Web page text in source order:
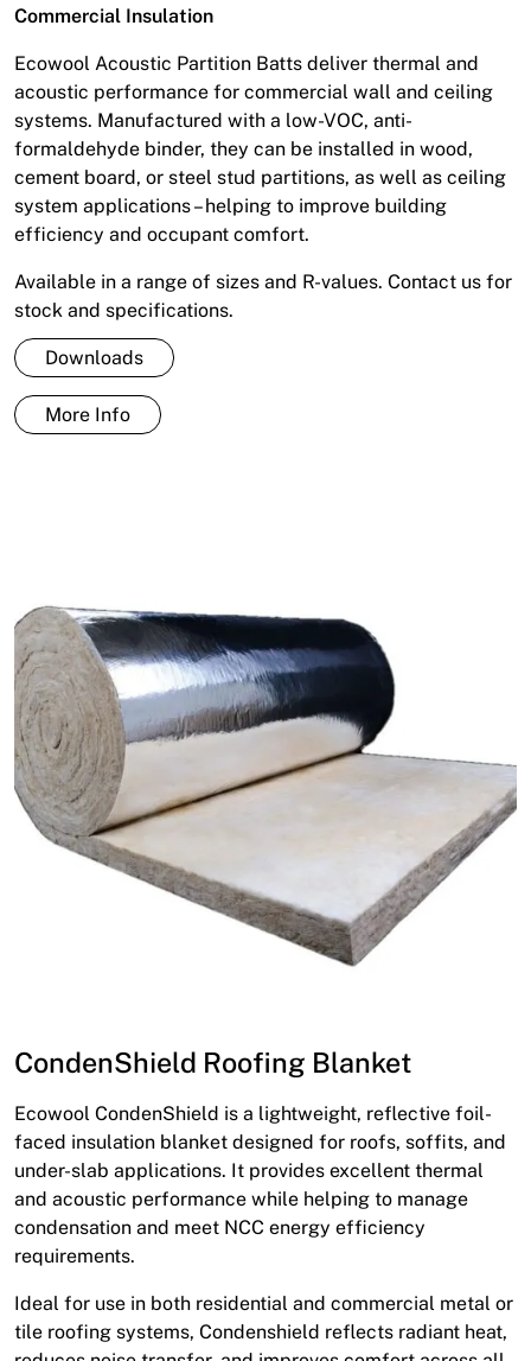
Commercial Insulation
Ecowool Acoustic Partition Batts deliver thermal and
acoustic performance for commercial wall and ceiling
systems. Manufactured with a low-VOC, anti-
formaldehyde binder, they can be installed in wood,
cement board, or steel stud partitions, as well as ceiling
system applications – helping to improve building
efficiency and occupant comfort.
Available in a range of sizes and R-values. Contact us for
stock and specifications.
Downloads
More Info
CondenShield Roofing Blanket
Ecowool CondenShield is a lightweight, reflective foil-
faced insulation blanket designed for roofs, soffits, and
under-slab applications. It provides excellent thermal
and acoustic performance while helping to manage
condensation and meet NCC energy efficiency
requirements.
Ideal for use in both residential and commercial metal or
tile roofing systems, Condenshield reflects radiant heat,